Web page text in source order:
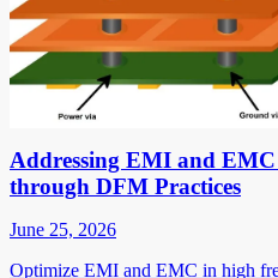
Addressing EMI and
through DFM Practices
June 25, 2026
Optimize EMI and EMC in high